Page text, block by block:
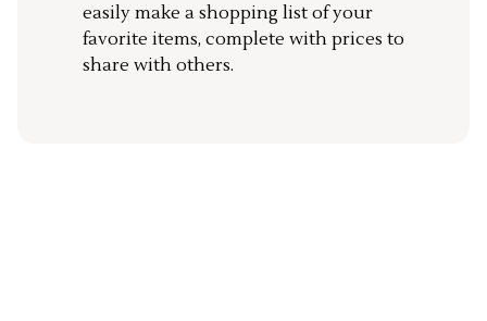
easily make a shopping list of your
favorite items, complete with prices to
share with others.